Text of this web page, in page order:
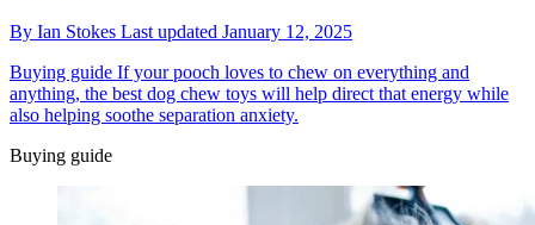
By Ian Stokes Last updated January 12, 2025
Buying guide If your pooch loves to chew on everything and
anything, the best dog chew toys will help direct that energy while
also helping soothe separation anxiety.
Buying guide